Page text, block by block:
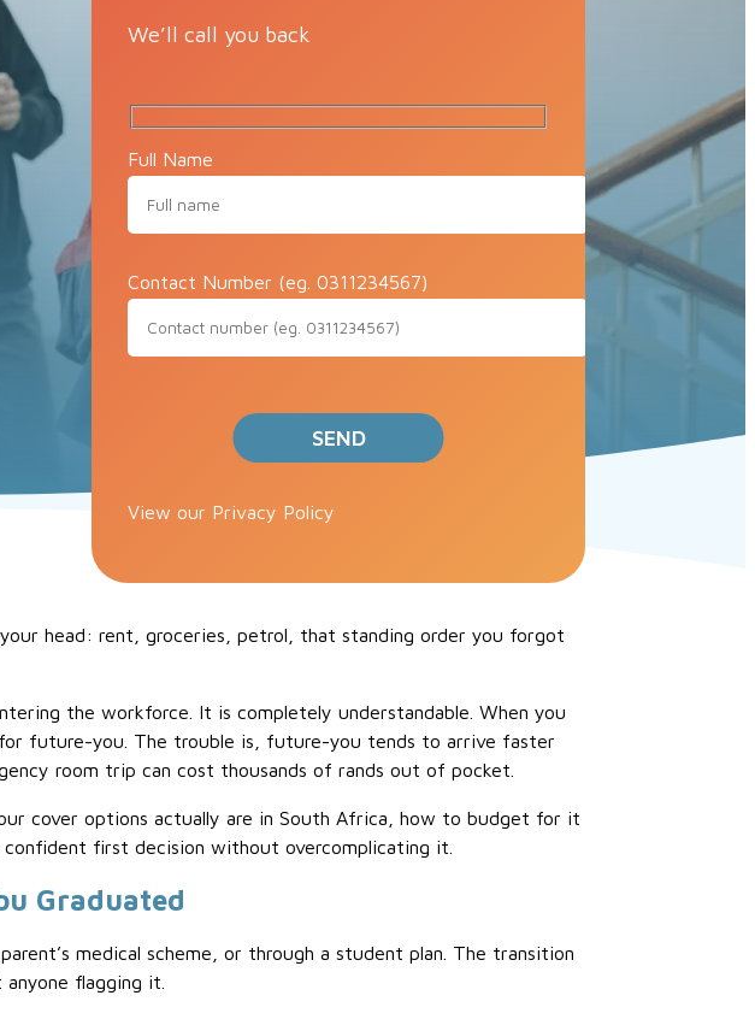
We’ll call you back
Full Name
Contact Number (eg. 0311234567)
Please leave this field empty.
View our Privacy Policy
head: rent, groceries, petrol, that standing order you forgot
the workforce. It is completely understandable. When you
future-you. The trouble is, future-you tends to arrive faster
room trip can cost thousands of rands out of pocket.
cover options actually are in South Africa, how to budget for it
first decision without overcomplicating it.
Graduated
medical scheme, or through a student plan. The transition
flagging it.